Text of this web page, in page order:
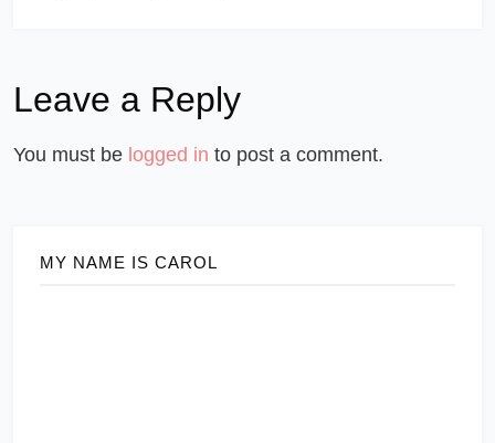
Leave a Reply
You must be logged in to post a comment.
MY NAME IS CAROL